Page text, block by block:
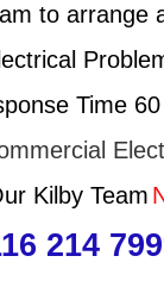
to arrange
Time
Kilby Team
214